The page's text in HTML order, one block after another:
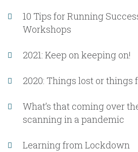
10 Tips for Running
Workshops
2021: Keep on keeping on!
2020: Things lost or things
What’s that coming over
scanning in a pandemic
Learning from Lockdown